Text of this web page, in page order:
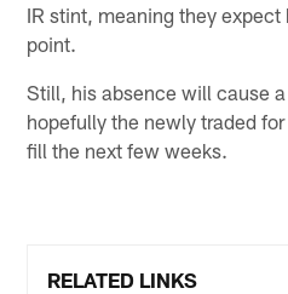
IR stint, meaning they expect
point.
Still, his absence will cause
hopefully the newly traded for
fill the next few weeks.
RELATED LINKS